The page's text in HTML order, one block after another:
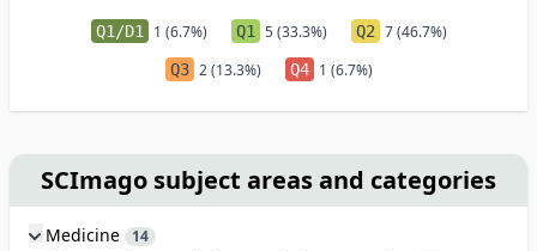
Q1/D1 1 (6.7%) Q1 5 (33.3%) Q2 7 (46.7%)
Q3 2 (13.3%) Q4 1 (6.7%)
SCImago subject areas and categories
Medicine 14